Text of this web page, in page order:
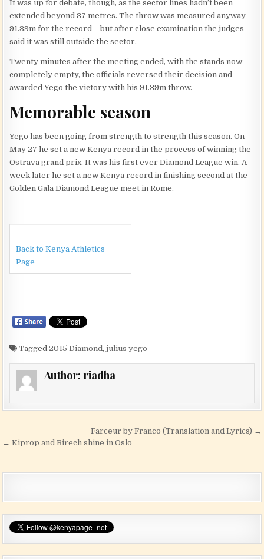
It was up for debate, though, as the sector lines hadn’t been
extended beyond 87 metres. The throw was measured anyway –
91.39m for the record – but after close examination the judges
said it was still outside the sector.
Twenty minutes after the meeting ended, with the stands now
completely empty, the officials reversed their decision and
awarded Yego the victory with his 91.39m throw.
Memorable season
Yego has been going from strength to strength this season. On
May 27 he set a new Kenya record in the process of winning the
Ostrava grand prix. It was his first ever Diamond League win. A
week later he set a new Kenya record in finishing second at the
Golden Gala Diamond League meet in Rome.
Back to Kenya Athletics
Page
Tagged2015 Diamond,julius yego
Author: riadha
Post navigationFarceur by Franco (Translation and Lyrics) →
← Kiprop and Birech shine in Oslo